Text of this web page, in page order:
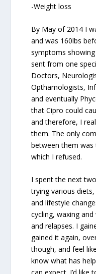
-Weight loss
By May of 2014 I
and was 160lbs
symptoms
sent from one
Doctors,
Opthamologists,
and eventually
that Cipro could
and therefore, I
them. The only
between them
which I refused.
I spent the next
trying various
and lifestyle
cycling, waxing
and relapses. I
gained it again,
though, and feel
know what has